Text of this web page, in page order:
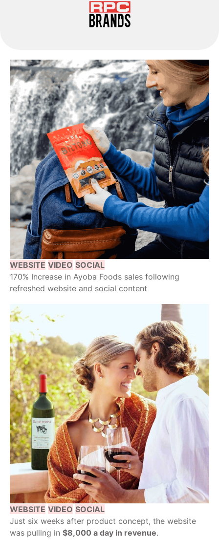
WEBSITE VIDEO SOCIAL
170% Increase in Ayoba Foods sales following
refreshed website and social content
WEBSITE VIDEO SOCIAL
Just six weeks after product concept, the website
was pulling in $8,000 a day in revenue.